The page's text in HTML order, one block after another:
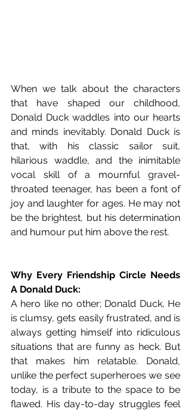
When we talk about the characters
that have shaped our childhood,
Donald Duck waddles into our hearts
and minds inevitably. Donald Duck is
that, with his classic sailor suit,
hilarious waddle, and the inimitable
vocal skill of a mournful gravel-
throated teenager, has been a font of
joy and laughter for ages. He may not
be the brightest, but his determination
and humour put him above the rest.
Why Every Friendship Circle Needs
A Donald Duck:
A hero like no other; Donald Duck, He
is clumsy, gets easily frustrated, and is
always getting himself into ridiculous
situations that are funny as heck. But
that makes him relatable. Donald,
unlike the perfect superheroes we see
today, is a tribute to the space to be
flawed. His day-to-day struggles feel